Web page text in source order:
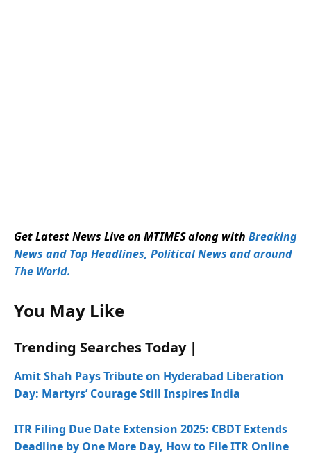
Get Latest News Live on MTIMES along with Breaking
News and Top Headlines, Political News and around
The World.
You May Like
Trending Searches Today |
Amit Shah Pays Tribute on Hyderabad Liberation
Day: Martyrs’ Courage Still Inspires India
ITR Filing Due Date Extension 2025: CBDT Extends
Deadline by One More Day, How to File ITR Online